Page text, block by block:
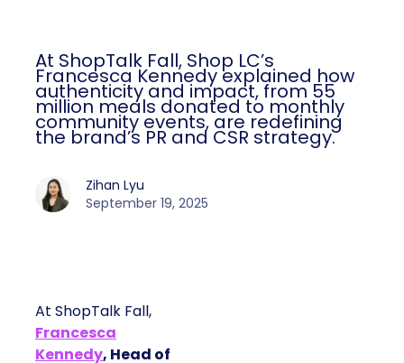
At ShopTalk Fall, Shop LC’s
Francesca Kennedy explained how
authenticity and impact, from 55
million meals donated to monthly
community events, are redefining
the brand’s PR and CSR strategy.
Zihan Lyu
September 19, 2025
At ShopTalk Fall,
Francesca
Kennedy, Head of